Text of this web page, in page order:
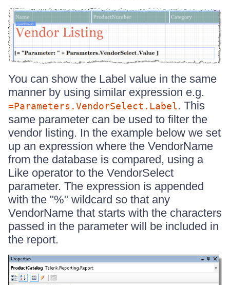
You can show the Label value in the same
manner by using similar expression e.g.
=Parameters.VendorSelect.Label. This
same parameter can be used to filter the
vendor listing. In the example below we set
up an expression where the VendorName
from the database is compared, using a
Like operator to the VendorSelect
parameter. The expression is appended
with the "%" wildcard so that any
VendorName that starts with the characters
passed in the parameter will be included in
the report.